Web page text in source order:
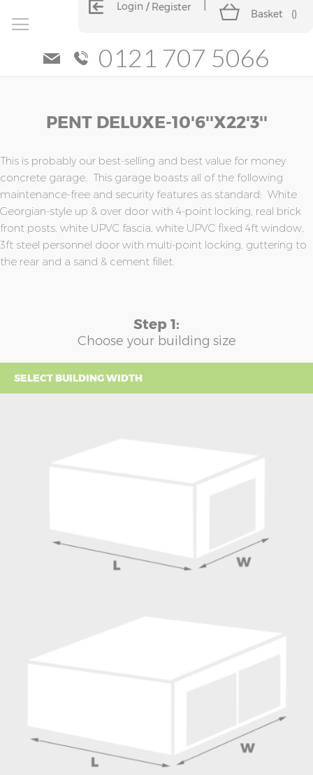
Login Register
Basket ()
0121 707 5066
PENT DELUXE-10'6''x22'3''
This is probably our best-selling and best value for money
concrete garage. This garage boasts all of the following
maintenance-free and security features as standard; White
Georgian-style up & over door with 4-point locking, real brick
front posts, white UPVC fascia, white UPVC fixed 4ft window,
3ft steel personnel door with multi-point locking, guttering to
the rear and a sand & cement fillet.
Step 1:
Choose your building size
SELECT BUILDING WIDTH
of
the
images
gallery
of
the
images
gallery